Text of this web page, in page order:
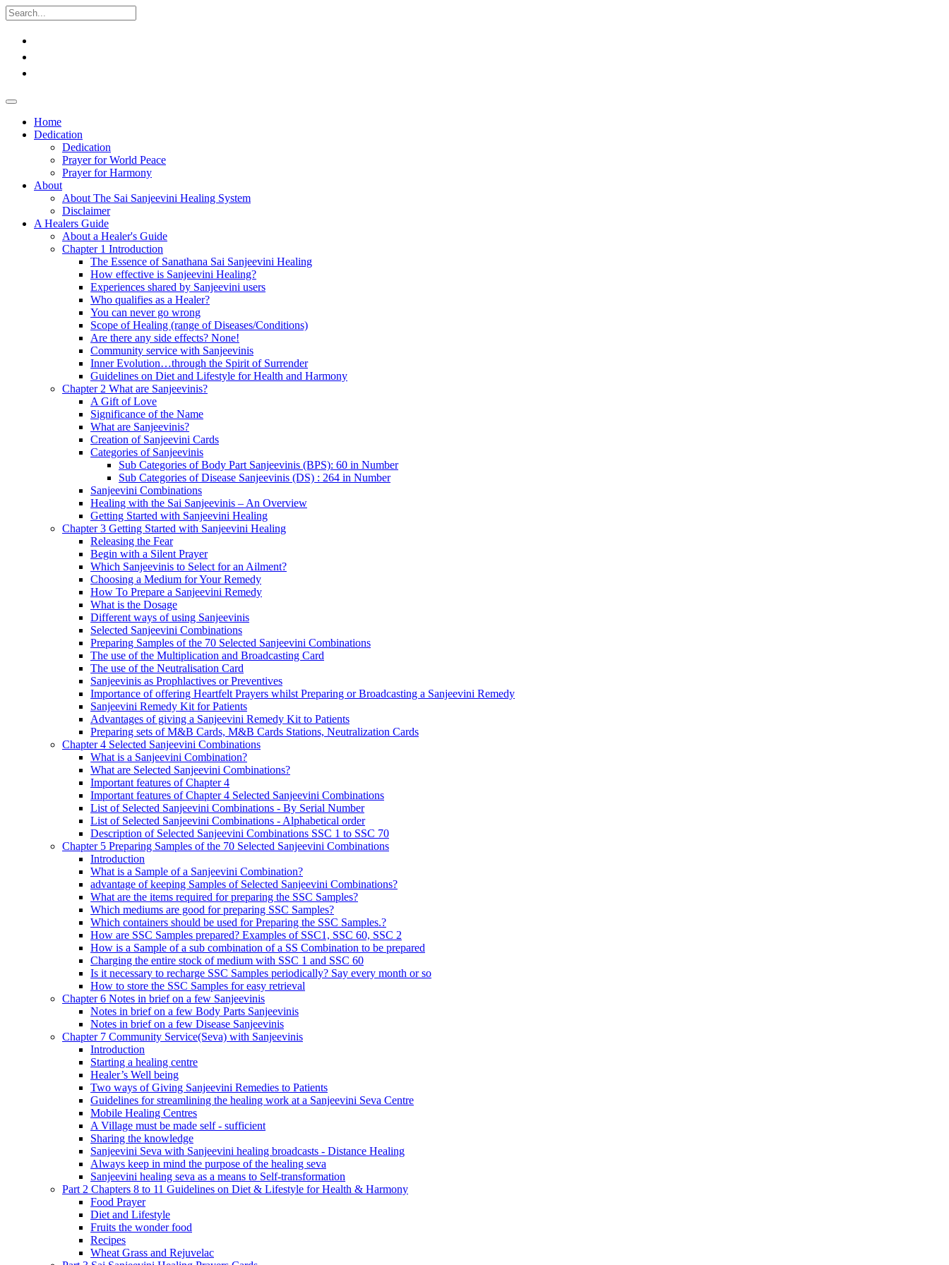
Home
Dedication
Dedication
Prayer for World Peace
Prayer for Harmony
About
About The Sai Sanjeevini Healing System
Disclaimer
A Healers Guide
About a Healer's Guide
Chapter 1 Introduction
The Essence of Sanathana Sai Sanjeevini Healing
How effective is Sanjeevini Healing?
Experiences shared by Sanjeevini users
Who qualifies as a Healer?
You can never go wrong
Scope of Healing (range of Diseases/Conditions)
Are there any side effects? None!
Community service with Sanjeevinis
Inner Evolution…through the Spirit of Surrender
Guidelines on Diet and Lifestyle for Health and Harmony
Chapter 2 What are Sanjeevinis?
A Gift of Love
Significance of the Name
What are Sanjeevinis?
Creation of Sanjeevini Cards
Categories of Sanjeevinis
Sub Categories of Body Part Sanjeevinis (BPS): 60 in Number
Sub Categories of Disease Sanjeevinis (DS) : 264 in Number
Sanjeevini Combinations
Healing with the Sai Sanjeevinis – An Overview
Getting Started with Sanjeevini Healing
Chapter 3 Getting Started with Sanjeevini Healing
Releasing the Fear
Begin with a Silent Prayer
Which Sanjeevinis to Select for an Ailment?
Choosing a Medium for Your Remedy
How To Prepare a Sanjeevini Remedy
What is the Dosage
Different ways of using Sanjeevinis
Selected Sanjeevini Combinations
Preparing Samples of the 70 Selected Sanjeevini Combinations
The use of the Multiplication and Broadcasting Card
The use of the Neutralisation Card
Sanjeevinis as Prophlactives or Preventives
Importance of offering Heartfelt Prayers whilst Preparing or Broadcasting a Sanjeevini Remedy
Sanjeevini Remedy Kit for Patients
Advantages of giving a Sanjeevini Remedy Kit to Patients
Preparing sets of M&B Cards, M&B Cards Stations, Neutralization Cards
Chapter 4 Selected Sanjeevini Combinations
What is a Sanjeevini Combination?
What are Selected Sanjeevini Combinations?
Important features of Chapter 4
Important features of Chapter 4 Selected Sanjeevini Combinations
List of Selected Sanjeevini Combinations - By Serial Number
List of Selected Sanjeevini Combinations - Alphabetical order
Description of Selected Sanjeevini Combinations SSC 1 to SSC 70
Chapter 5 Preparing Samples of the 70 Selected Sanjeevini Combinations
Introduction
What is a Sample of a Sanjeevini Combination?
advantage of keeping Samples of Selected Sanjeevini Combinations?
What are the items required for preparing the SSC Samples?
Which mediums are good for preparing SSC Samples?
Which containers should be used for Preparing the SSC Samples.?
How are SSC Samples prepared? Examples of SSC1, SSC 60, SSC 2
How is a Sample of a sub combination of a SS Combination to be prepared
Charging the entire stock of medium with SSC 1 and SSC 60
Is it necessary to recharge SSC Samples periodically? Say every month or so
How to store the SSC Samples for easy retrieval
Chapter 6 Notes in brief on a few Sanjeevinis
Notes in brief on a few Body Parts Sanjeevinis
Notes in brief on a few Disease Sanjeevinis
Chapter 7 Community Service(Seva) with Sanjeevinis
Introduction
Starting a healing centre
Healer’s Well being
Two ways of Giving Sanjeevini Remedies to Patients
Guidelines for streamlining the healing work at a Sanjeevini Seva Centre
Mobile Healing Centres
A Village must be made self - sufficient
Sharing the knowledge
Sanjeevini Seva with Sanjeevini healing broadcasts - Distance Healing
Always keep in mind the purpose of the healing seva
Sanjeevini healing seva as a means to Self-transformation
Part 2 Chapters 8 to 11 Guidelines on Diet & Lifestyle for Health & Harmony
Food Prayer
Diet and Lifestyle
Fruits the wonder food
Recipes
Wheat Grass and Rejuvelac